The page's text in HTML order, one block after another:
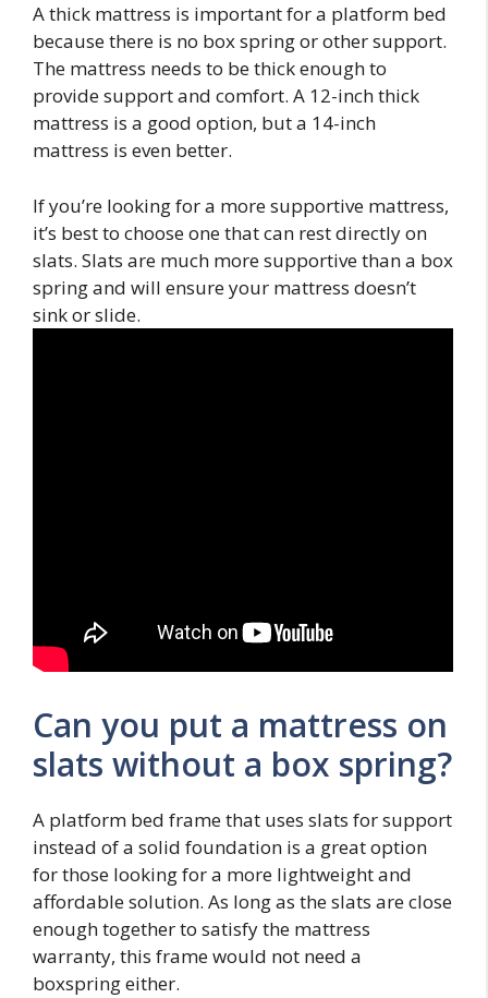
A thick mattress is important for a platform bed
because there is no box spring or other support.
The mattress needs to be thick enough to
provide support and comfort. A 12-inch thick
mattress is a good option, but a 14-inch
mattress is even better.
If you’re looking for a more supportive mattress,
it’s best to choose one that can rest directly on
slats. Slats are much more supportive than a box
spring and will ensure your mattress doesn’t
sink or slide.
Can you put a mattress on
slats without a box spring?
A platform bed frame that uses slats for support
instead of a solid foundation is a great option
for those looking for a more lightweight and
affordable solution. As long as the slats are close
enough together to satisfy the mattress
warranty, this frame would not need a
boxspring either.